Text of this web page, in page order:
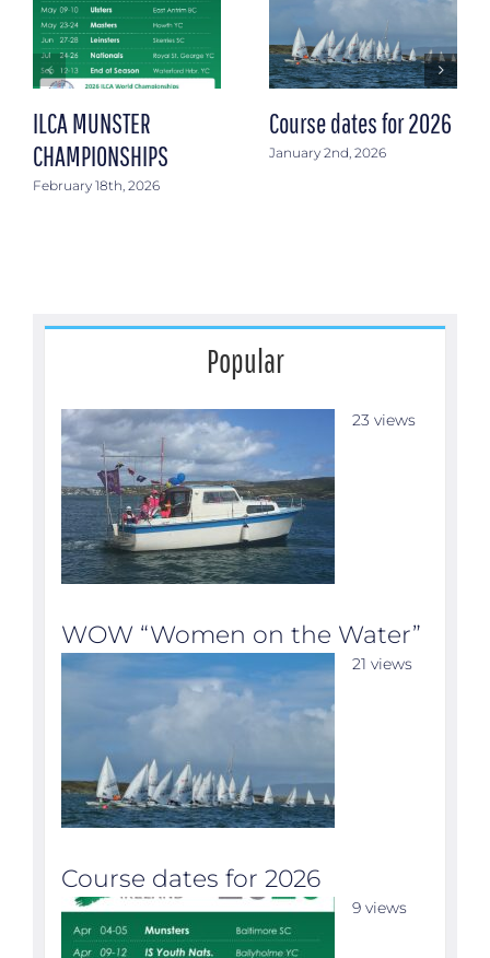
ILCA MUNSTER
CHAMPIONSHIPS
February 18th, 2026
Course dates for 2026
January 2nd, 2026
Popular
WOW “Women on the Water”
23 views
Course dates for 2026
21 views
9 views